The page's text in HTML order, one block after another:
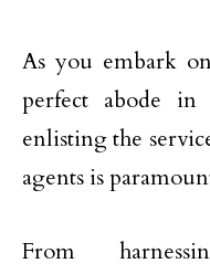
As you embark
perfect abode
enlisting the
agents is
From